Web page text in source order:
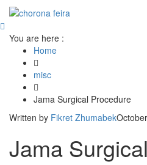
You are here :
Home
misc
Jama Surgical Procedure
Written by Fikret Zhumabek
Jama